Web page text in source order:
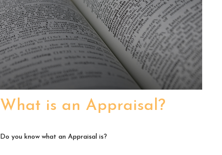
What is an Appraisal?
Do you know what an Appraisal is?